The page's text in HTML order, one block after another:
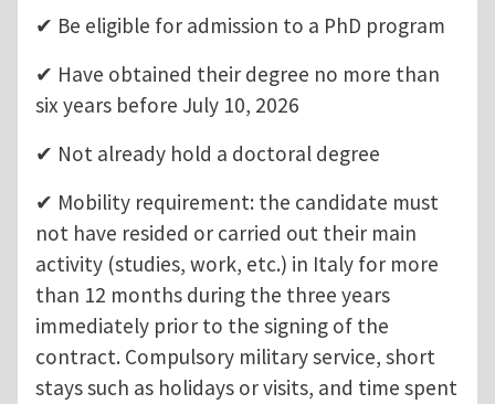
✔ Be eligible for admission to a PhD program
✔ Have obtained their degree no more than
six years before July 10, 2026
✔ Not already hold a doctoral degree
✔ Mobility requirement: the candidate must
not have resided or carried out their main
activity (studies, work, etc.) in Italy for more
than 12 months during the three years
immediately prior to the signing of the
contract. Compulsory military service, short
stays such as holidays or visits, and time spent